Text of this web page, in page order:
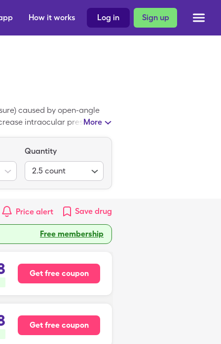
Sign up
Log in
How it works
caused by open-angle
intraocular pressure.
coupon at participating
More
Quantity
2.5 count
Price alert Save drug
Free membership
Get free coupon
Get free coupon